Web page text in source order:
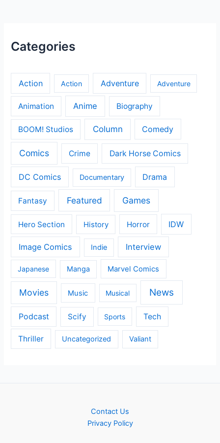
Categories
Action Action Adventure Adventure
Animation Anime Biography
BOOM! Studios Column Comedy
Comics Crime Dark Horse Comics
DC Comics Documentary Drama
Fantasy Featured Games
Hero Section History Horror IDW
Image Comics Indie Interview
Japanese Manga Marvel Comics
Movies Music Musical News
Podcast Scify Sports Tech
Thriller Uncategorized Valiant
Contact Us
Privacy Policy